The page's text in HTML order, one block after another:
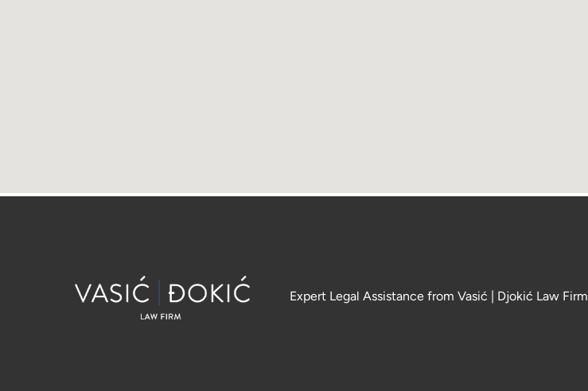
Expert Legal Assistance from Vasić | Djokić Law Firm